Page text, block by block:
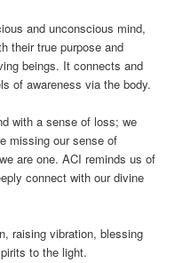
and unconscious mind,
their true purpose and
beings. It connects and
of awareness via the body.
with a sense of loss; we
missing our sense of
are one. ACI reminds us of
connect with our divine
raising vibration, blessing
to the light.